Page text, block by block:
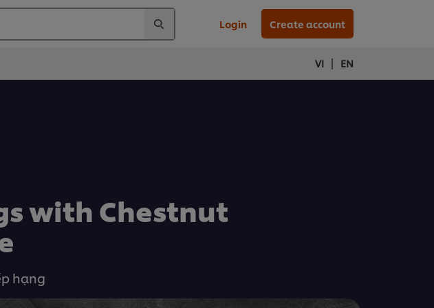
Login Create account
VI | EN
with Chestnut
hạng